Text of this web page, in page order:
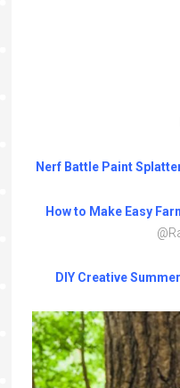
Nerf Battle Paint
How to Make Easy
DIY Creative